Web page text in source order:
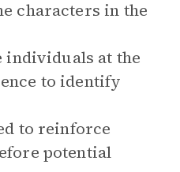
characters in the
individuals at the
to identify
to reinforce
potential